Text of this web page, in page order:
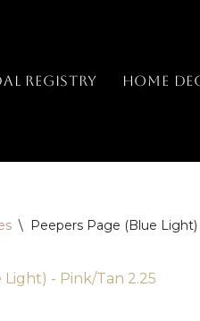
Registry Home
\ Peepers Page (Blue Light)